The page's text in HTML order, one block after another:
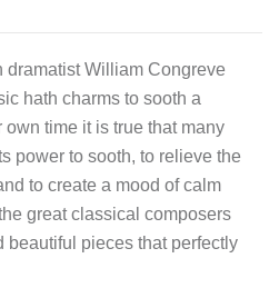
William Congreve
hath charms to sooth a
time it is true that many
power to sooth, to relieve the
to create a mood of calm
great classical composers
beautiful pieces that perfectly